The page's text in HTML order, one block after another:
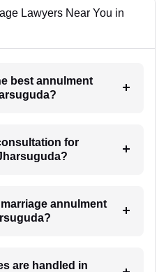
Lawyers Near You in
best annulment
for
annulment
are handled in